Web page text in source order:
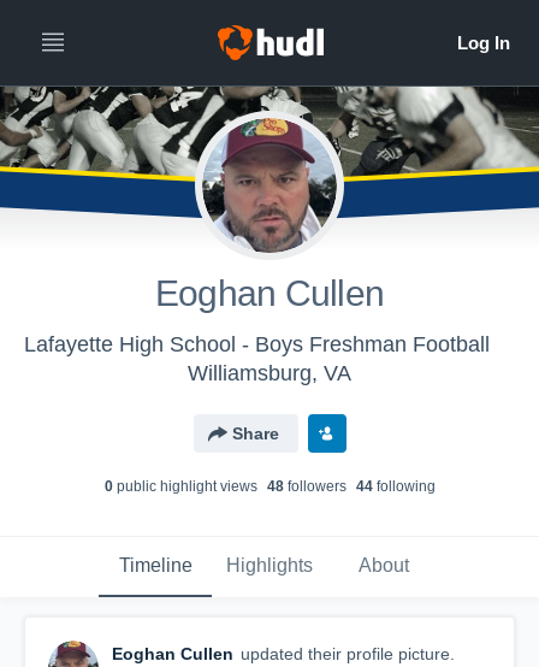
Eoghan Cullen
Lafayette High School - Boys Freshman Football
Williamsburg, VA
Share
0public highlight views 48followers 44following
Timeline Highlights About
Eoghan Cullen updated their profile picture.